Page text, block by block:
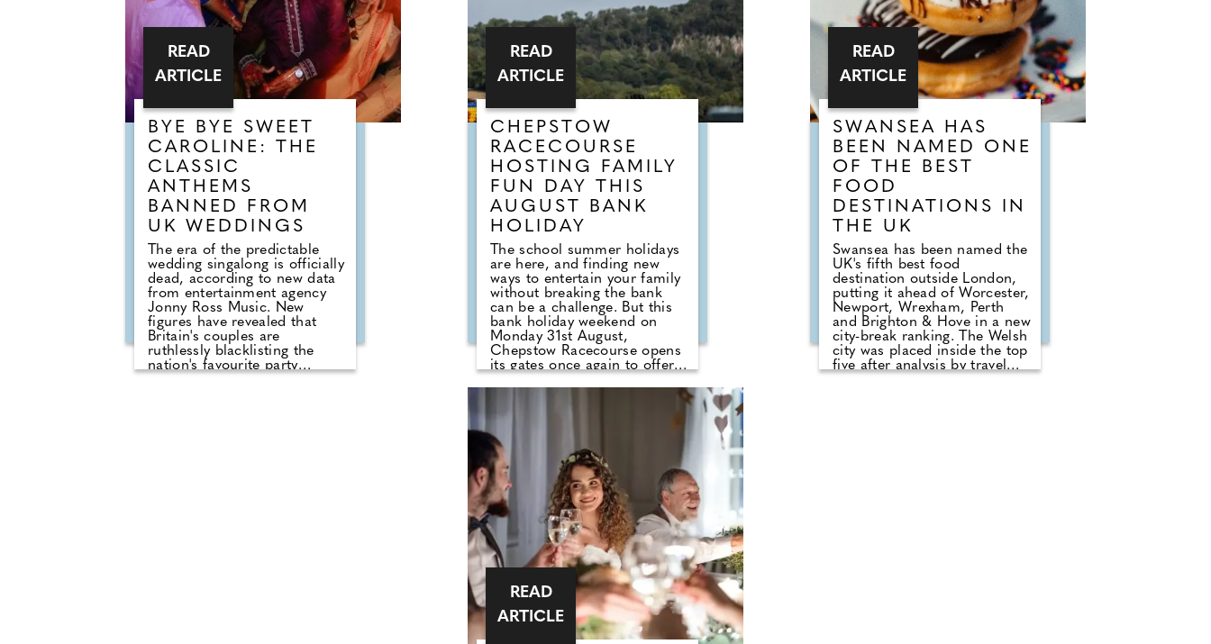
BYE BYE SWEET
CAROLINE: THE
CLASSIC
ANTHEMS
BANNED FROM
UK WEDDINGS
The era of the predictable
wedding singalong is officially
dead, according to new data
from entertainment agency
Jonny Ross Music. New
figures have revealed that
Britain's couples are
ruthlessly blacklisting the
nation's favourite party
READ
ARTICLE
CHEPSTOW
RACECOURSE
HOSTING FAMILY
FUN DAY THIS
AUGUST BANK
HOLIDAY
The school summer holidays
are here, and finding new
ways to entertain your family
without breaking the bank
can be a challenge. But this
bank holiday weekend on
Monday 31st August,
Chepstow Racecourse opens
its gates once again to offer
ever value offers. In addition
action on the course, visitors
will be treated to free family
entertainment designed to
keep your little tribe busy.
Whether watching the Paw
Patrol Live Show, enjoying the
meet and greet with their
favourite Paw Patrol
characters, dancing along to
the K-POP Superstars or
taking advantage of the
unlimited fairground rides,
one thing is for sure, children
will certainly be well
READ
ARTICLE
SWANSEA HAS
BEEN NAMED ONE
OF THE BEST
FOOD
DESTINATIONS IN
THE UK
Swansea has been named the
UK's fifth best food
destination outside London,
putting it ahead of Worcester,
Newport, Wrexham, Perth
and Brighton & Hove in a new
city-break ranking. The Welsh
city was placed inside the top
five after analysis by travel
READ
ARTICLE
READ
ARTICLE